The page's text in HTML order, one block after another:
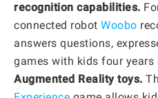
recognition capabilities.
connected robot Woobo
answers questions,
games with kids four years
Augmented Reality toys.